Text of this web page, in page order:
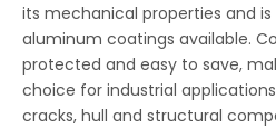
its mechanical properties and
aluminum coatings available.
protected and easy to save,
choice for industrial
cracks, hull and structural